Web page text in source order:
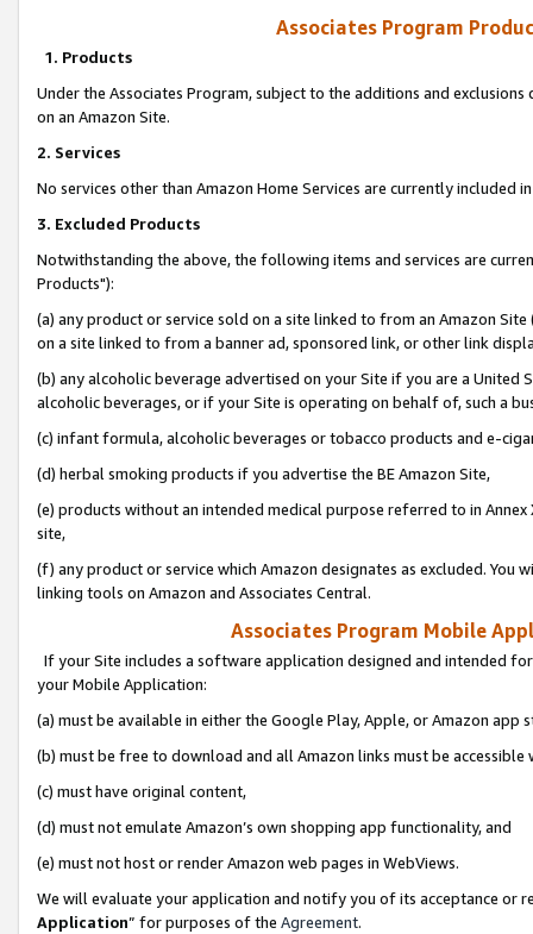
Associates Program
1. Products
Under the Associates Program, subject to the additions and
on an Amazon Site.
2. Services
No services other than Amazon Home Services are currently included
3. Excluded Products
Notwithstanding the above, the following items and services are
Products"):
(a) any product or service sold on a site linked to from an Amazon
on a site linked to from a banner ad, sponsored link, or other link
(b) any alcoholic beverage advertised on your Site if you are a
alcoholic beverages, or if your Site is operating on behalf of, such a
(c) infant formula, alcoholic beverages or tobacco products and e-
(d) herbal smoking products if you advertise the BE Amazon Site,
(e) products without an intended medical purpose referred to in
site,
(f) any product or service which Amazon designates as excluded. You
linking tools on Amazon and Associates Central.
Associates Program Mobile
If your Site includes a software application designed and intended
your Mobile Application:
(a) must be available in either the Google Play, Apple, or Amazon app
(b) must be free to download and all Amazon links must be
(c) must have original content,
(d) must not emulate Amazon’s own shopping app functionality, and
(e) must not host or render Amazon web pages in WebViews.
We will evaluate your application and notify you of its acceptance or
Application” for purposes of the Agreement.